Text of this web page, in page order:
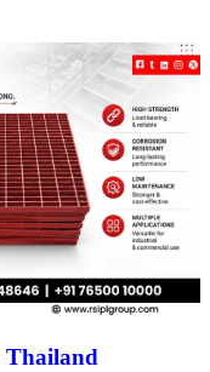
Thailand